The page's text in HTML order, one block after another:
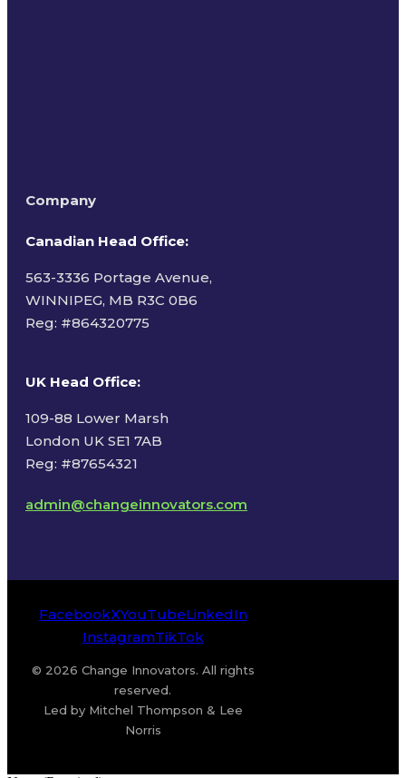
Company
Canadian Head Office:
563-3336 Portage Avenue,
WINNIPEG, MB R3C 0B6
Reg: #864320775
UK Head Office:
109-88 Lower Marsh
London UK SE1 7AB
Reg: #87654321
admin@changeinnovators.com
FacebookXYouTubeLinkedIn
InstagramTikTok
© 2026 Change Innovators. All rights
reserved.
Led by Mitchel Thompson & Lee
Norris